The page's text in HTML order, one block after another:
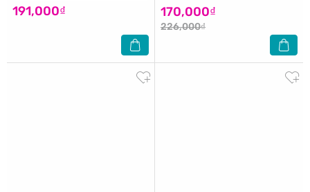
191,000₫ 170,000₫
226,000₫